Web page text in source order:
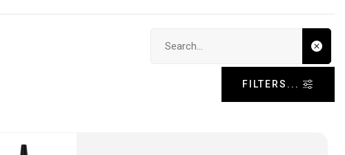
FILTERS...